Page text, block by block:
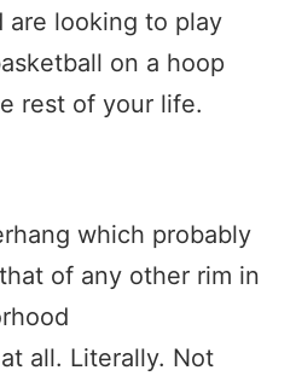
are looking to play
on a hoop
rest of your life.
which probably
of any other rim in
all. Literally. Not